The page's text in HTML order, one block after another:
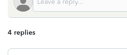
4 replies